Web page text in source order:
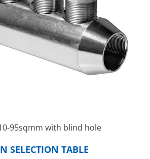
95sqmm with blind hole
SELECTION TABLE